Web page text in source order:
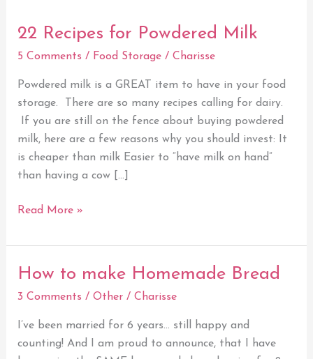
22 Recipes for Powdered Milk
5 Comments / Food Storage/ Charisse
Powdered milk is a GREAT item to have in your food
storage. There are so many recipes calling for dairy.
If you are still on the fence about buying powdered
milk, here are a few reasons why you should invest: It
is cheaper than milk Easier to “have milk on hand”
than having a cow […]
22
Recipes
Powdered
Milk
Read More »
How to make Homemade Bread
3 Comments / Other/ Charisse
I’ve been married for 6 years… still happy and
counting! And I am proud to announce, that I have
How
Homemade
Bread